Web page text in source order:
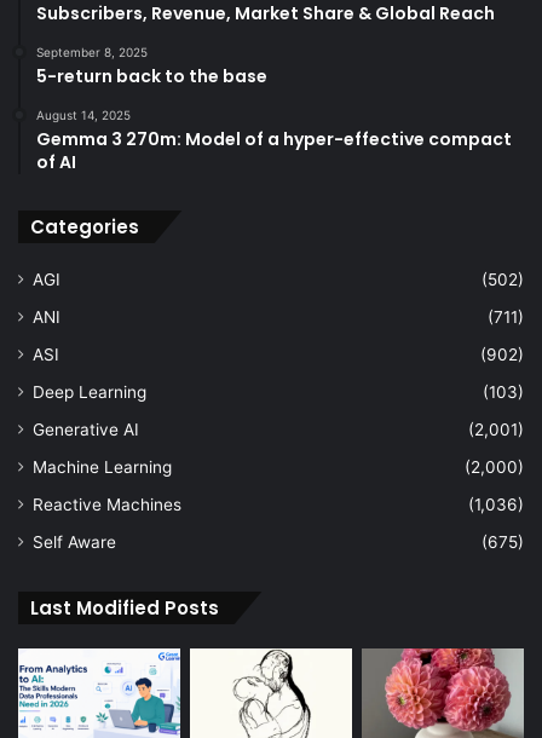
Subscribers, Revenue, Market Share & Global Reach
September 8, 2025
5-return back to the base
August 14, 2025
Gemma 3 270m: Model of a hyper-effective compact
of AI
Categories
AGI
(502)
ANI
(711)
ASI
(902)
Deep Learning
(103)
Generative AI
(2,001)
Machine Learning
(2,000)
Reactive Machines
(1,036)
Self Aware
(675)
Last Modified Posts